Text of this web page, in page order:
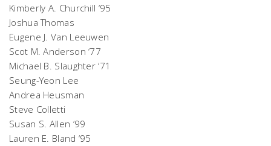
Kimberly A. Churchill ‘95
Joshua Thomas
Eugene J. Van Leeuwen
Scot M. Anderson ‘77
Michael B. Slaughter ‘71
Seung-Yeon Lee
Andrea Heusman
Steve Colletti
Susan S. Allen ‘99
Lauren E. Bland ‘95